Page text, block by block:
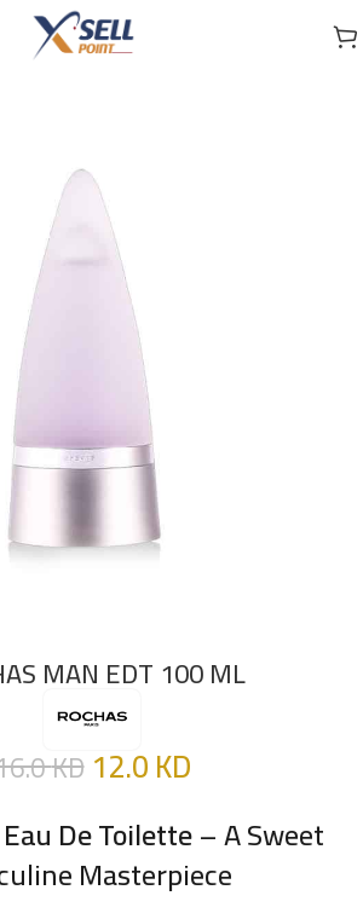
Brands/ROCHAS
MAN EDT 100 ML
KD 12.0KD
De Toilette– A Sweet
Masterpiece